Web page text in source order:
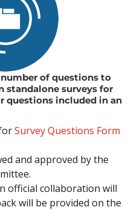
number of questions to
standalone surveys for
questions included in an
Survey Questions Form
and approved by the
official collaboration will
will be provided on the